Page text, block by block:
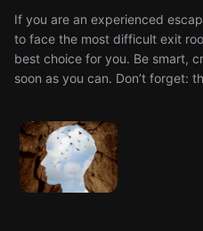
If you are an experienced
to face the most difficult exit
best choice for you. Be smart,
soon as you can. Don’t forget: